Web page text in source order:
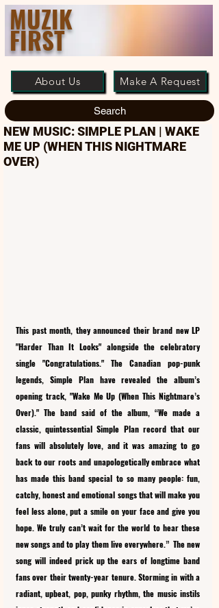
MUZIK
FIRST
About Us Make A Request
Search
NEW MUSIC: SIMPLE PLAN | WAKE
ME UP (WHEN THIS NIGHTMARE
OVER)
This past month, they announced their brand new LP
"Harder Than It Looks" alongside the celebratory
single "Congratulations." The Canadian pop-punk
legends, Simple Plan have revealed the album’s
opening track, "Wake Me Up (When This Nightmare’s
Over)." The band said of the album, “We made a
classic, quintessential Simple Plan record that our
fans will absolutely love, and it was amazing to go
back to our roots and unapologetically embrace what
has made this band special to so many people: fun,
catchy, honest and emotional songs that will make you
feel less alone, put a smile on your face and give you
hope. We truly can’t wait for the world to hear these
new songs and to play them live everywhere.”  The new
song will indeed prick up the ears of longtime band
fans over their twenty-year tenure. Storming in with a
radiant, upbeat, pop, punky rhythm, the music instils